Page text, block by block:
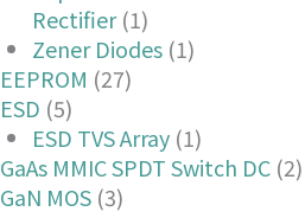
Rectifier(1)
Zener Diodes(1)
EEPROM (27)
ESD (5)
ESD TVS Array(1)
GaAs MMIC SPDT Switch DC(2)
GaN MOS(3)